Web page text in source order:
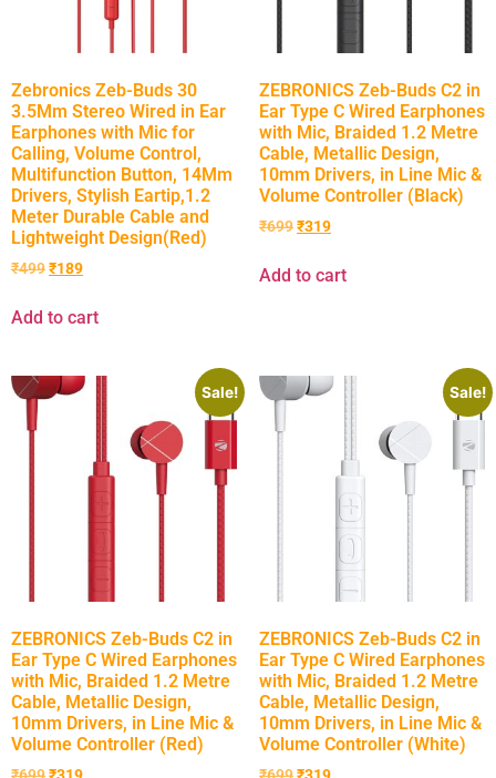
Zebronics Zeb-Buds 30
3.5Mm Stereo Wired in Ear
Earphones with Mic for
Calling, Volume Control,
Multifunction Button, 14Mm
Drivers, Stylish Eartip,1.2
Meter Durable Cable and
Lightweight Design(Red)
₹499₹189
Add to cart
ZEBRONICS Zeb-Buds C2 in
Ear Type C Wired Earphones
with Mic, Braided 1.2 Metre
Cable, Metallic Design,
10mm Drivers, in Line Mic &
Volume Controller (Black)
₹699₹319
Add to cart
Sale!
ZEBRONICS Zeb-Buds C2 in
Ear Type C Wired Earphones
with Mic, Braided 1.2 Metre
Cable, Metallic Design,
10mm Drivers, in Line Mic &
Volume Controller (Red)
₹699₹319
Sale!
ZEBRONICS Zeb-Buds C2 in
Ear Type C Wired Earphones
with Mic, Braided 1.2 Metre
Cable, Metallic Design,
10mm Drivers, in Line Mic &
Volume Controller (White)
₹699₹319